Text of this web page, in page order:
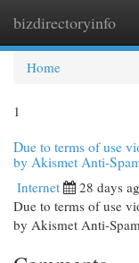
bizdirectoryinfo
Home
1
Due to terms of use
by Akismet Anti-
Internet 28 days
Due to terms of use
by Akismet Anti-